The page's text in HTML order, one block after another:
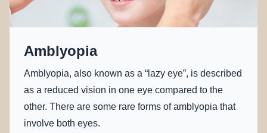
Amblyopia
Amblyopia, also known as a “lazy eye”, is described
as a reduced vision in one eye compared to the
other. There are some rare forms of amblyopia that
involve both eyes.